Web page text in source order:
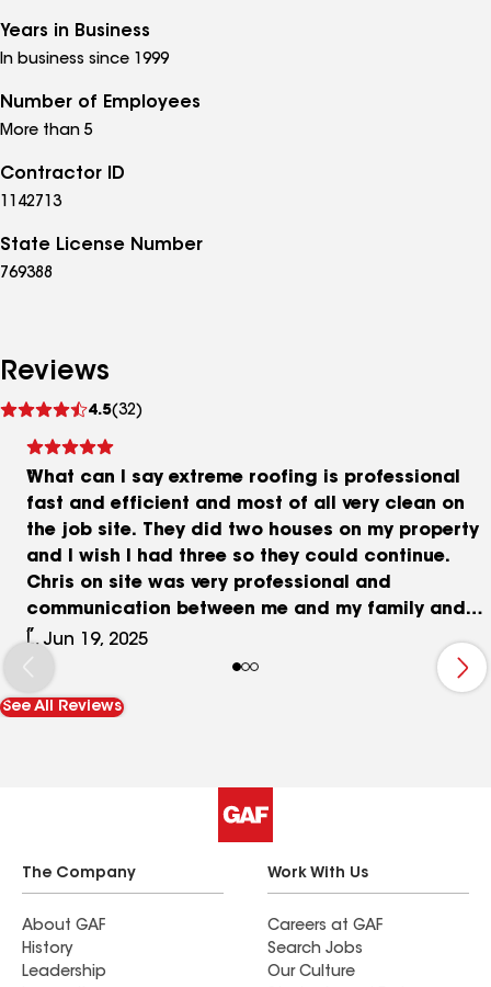
Years in Business
In business since 1999
Number of Employees
More than 5
Contractor ID
1142713
State License Number
769388
Reviews
4.5(32)
reviews
What can I say extreme roofing is professional
fast and efficient and most of all very clean on
the job site. They did two houses on my property
and I wish I had three so they could continue.
Chris on site was very professional and
communication between me and my family and
the crew.
L, Jun 19, 2025
See All Reviews
The Company
About GAF
History
Leadership
Work With Us
Careers at GAF
Search Jobs
Our Culture